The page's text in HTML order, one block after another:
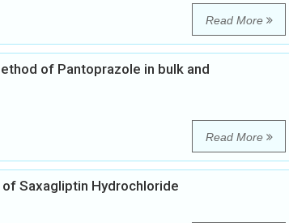
Read More
of Pantoprazole in bulk and
Read More
Saxagliptin Hydrochloride